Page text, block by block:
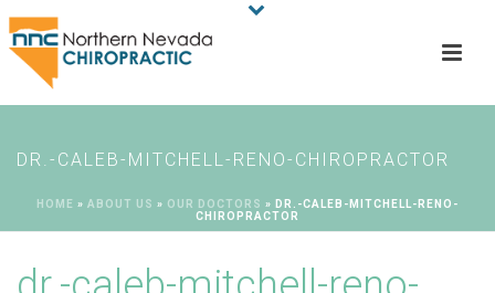
DR.-CALEB-MITCHELL-RENO-CHIROPRACTOR
HOME » ABOUT US » OUR DOCTORS » DR.-CALEB-MITCHELL-RENO-
CHIROPRACTOR